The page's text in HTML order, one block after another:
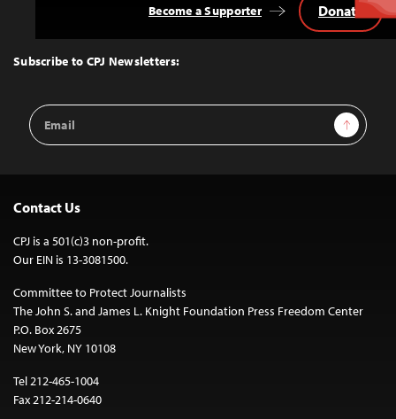
Top
Subscribe to CPJ Newsletters:
Email
Address
Sign Up
Become a Supporter Donate
Contact Us
CPJ is a 501(c)3 non-profit.
Our EIN is 13-3081500.
Committee to Protect Journalists
The John S. and James L. Knight Foundation Press Freedom Center
P.O. Box 2675
New York, NY 10108
Tel 212-465-1004
Fax 212-214-0640